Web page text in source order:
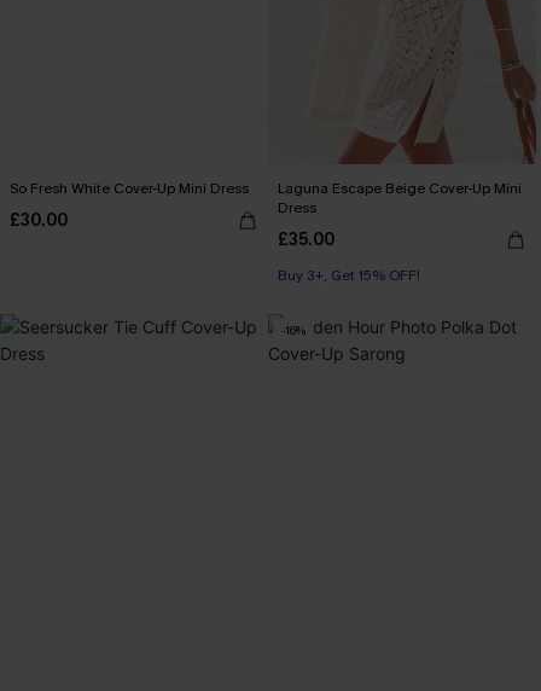
So Fresh White Cover-Up Mini Dress
£30.00
Laguna Escape Beige Cover-Up Mini
Dress
£35.00
Buy 3+, Get 15% OFF!
-16%